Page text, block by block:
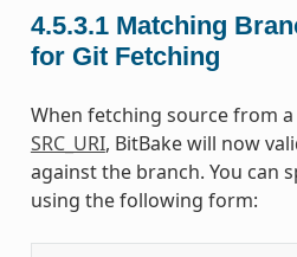
4.5.3.1 Matching
for Git Fetching
When fetching source from
SRC_URI, BitBake will now
against the branch. You can
using the following form: